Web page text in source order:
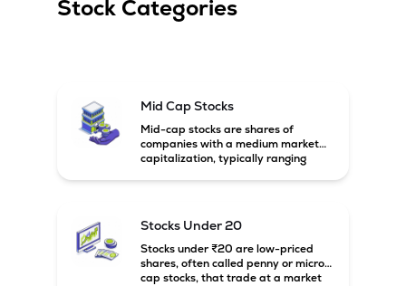
Stock Categories
Mid Cap Stocks
Mid-cap stocks are shares of
companies with a medium market
capitalization, typically ranging
growth potential compared to large-
cap companies.
Stocks Under 20
Stocks under ₹20 are low-priced
shares, often called penny or micro-
cap stocks, that trade at a market